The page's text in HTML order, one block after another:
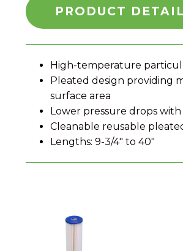
PRODUCT
High-temperature
Pleated design providing
surface area
Lower pressure drops
Cleanable reusable
Lengths: 9-3/4″ to 40″